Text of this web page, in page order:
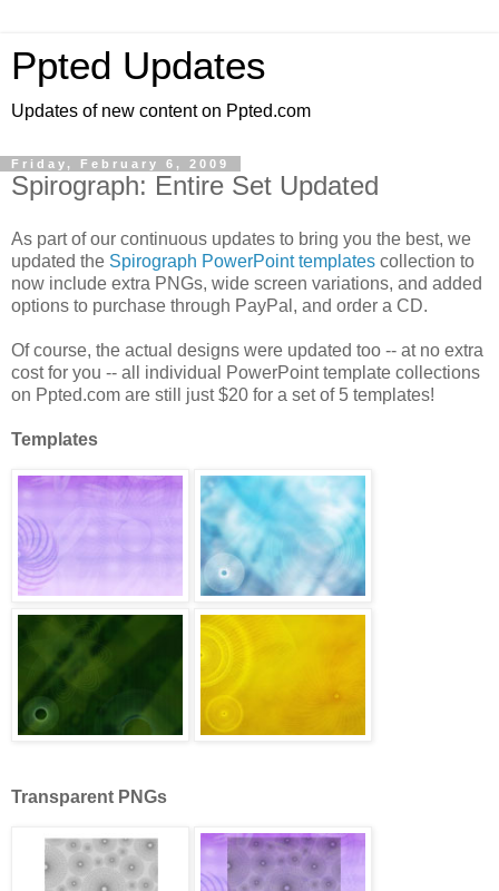
Ppted Updates
Updates of new content on Ppted.com
Friday, February 6, 2009
Spirograph: Entire Set Updated
As part of our continuous updates to bring you the best, we
updated the Spirograph PowerPoint templates collection to
now include extra PNGs, wide screen variations, and added
options to purchase through PayPal, and order a CD.
Of course, the actual designs were updated too -- at no extra
cost for you -- all individual PowerPoint template collections
on Ppted.com are still just $20 for a set of 5 templates!
Templates
Transparent PNGs